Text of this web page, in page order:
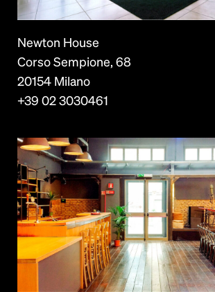
Newton House
Corso Sempione, 68
20154 Milano
+39 02 3030461